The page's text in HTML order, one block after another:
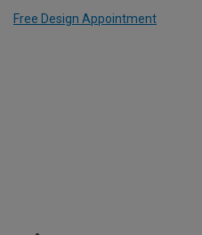
Free Design Appointment